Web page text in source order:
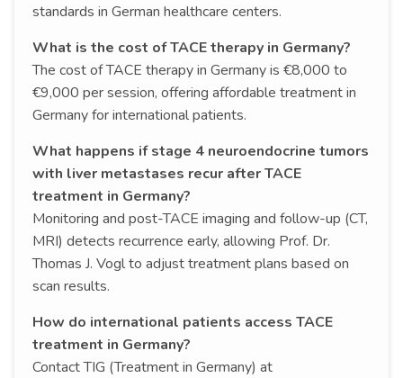
standards in German healthcare centers.
What is the cost of TACE therapy in Germany?
The cost of TACE therapy in Germany is €8,000 to
€9,000 per session, offering affordable treatment in
Germany for international patients.
What happens if stage 4 neuroendocrine tumors
with liver metastases recur after TACE
treatment in Germany?
Monitoring and post-TACE imaging and follow-up (CT,
MRI) detects recurrence early, allowing Prof. Dr.
Thomas J. Vogl to adjust treatment plans based on
scan results.
How do international patients access TACE
treatment in Germany?
Contact TIG (Treatment in Germany) at